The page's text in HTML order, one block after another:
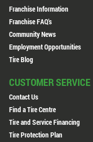
Franchise Information
Franchise FAQ's
Community News
Employment Opportunities
Tire Blog
CUSTOMER SERVICE
Contact Us
Find a Tire Centre
Tire and Service Financing
Tire Protection Plan